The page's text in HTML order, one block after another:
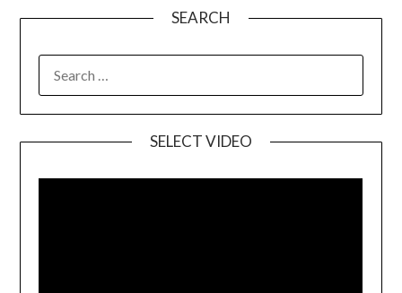
SEARCH
SELECT VIDEO